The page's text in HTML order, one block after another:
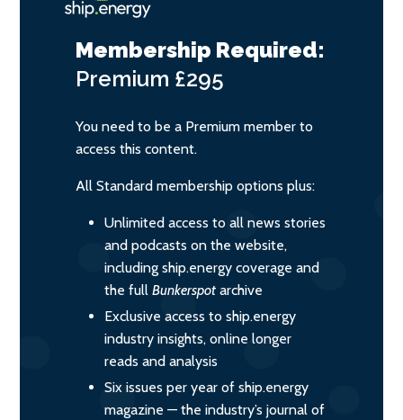
Membership Required:
Premium £295
You need to be a Premium member to
access this content.
All Standard membership options plus:
Unlimited access to all news stories
and podcasts on the website,
including ship.energy coverage and
the full Bunkerspot archive
Exclusive access to ship.energy
industry insights, online longer
reads and analysis
Six issues per year of ship.energy
magazine — the industry’s journal of